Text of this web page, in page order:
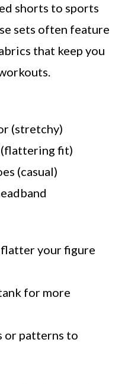
shorts to sports
sets often feature
that keep you
(stretchy)
fit)
(casual)
your figure
for more
or patterns to